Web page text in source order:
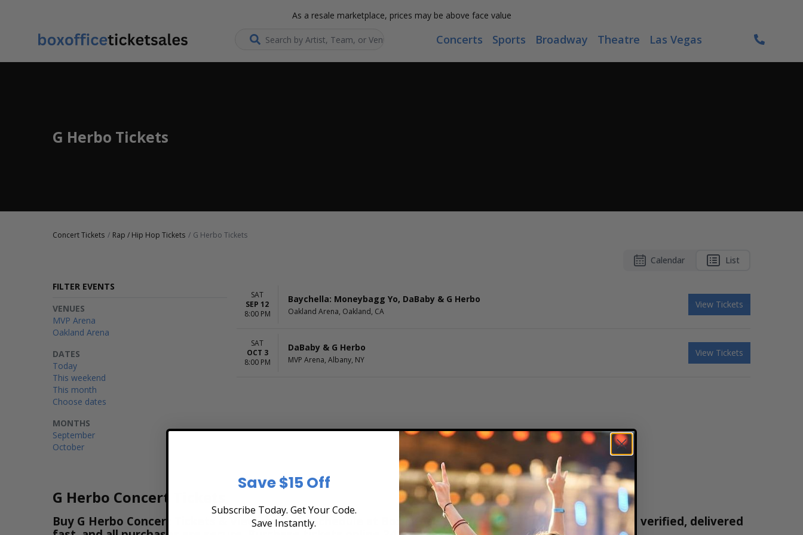
As a resale marketplace, prices may be above face value
Search... Concerts Sports Broadway Theatre Las Vegas
G Herbo Tickets
Concert Tickets Rap / Hip Hop Tickets G Herbo Tickets
Calendar List
FILTER EVENTS
VENUES
MVP Arena
Oakland Arena
MONTHS
September
October
DATES
Today
This weekend
This month
Choose dates
SAT
SEP 12
8:00 PM
Baychella: Moneybagg Yo, DaBaby & G Herbo
Oakland Arena, Oakland, CA
View Tickets
SAT
OCT 3
8:00 PM
DaBaby & G Herbo
MVP Arena, Albany, NY
View Tickets
G Herbo Concert Tickets
Buy G Herbo Concert Tickets & View the Tour Schedule at Box Office Ticket Sales! Our tickets are 100% verified, delivered
Save $15 Off
Subscribe Today. Get Your Code.
Save Instantly.